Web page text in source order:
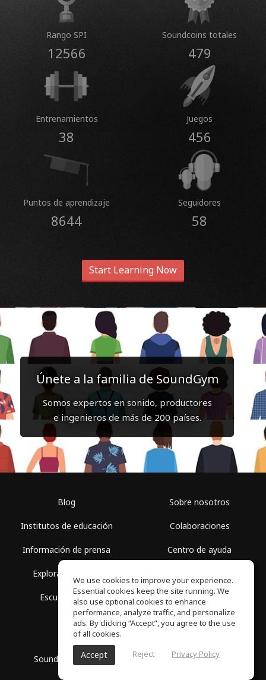
Rango SPI
12566
Soundcoins totales
479
Entrenamientos
38
Juegos
456
Puntos de aprendizaje
8644
Seguidores
58
Start Learning Now
Únete a la familia de SoundGym
Somos expertos en sonido, productores
e ingenieros de más de 200 países.
Blog
Institutos de educación
Información de prensa
Explorar espacios
Escuela gratis
Sobre nosotros
Colaboraciones
Centro de ayuda
Política de privacidad
SoundGym, Todos los derechos reservados © 2026
We use cookies to improve your experience.
Essential cookies keep the site running. We
also use optional cookies to enhance
performance, analyze traffic, and personalize
ads. By clicking “Accept”, you agree to the use
of all cookies.
Accept Reject Privacy Policy